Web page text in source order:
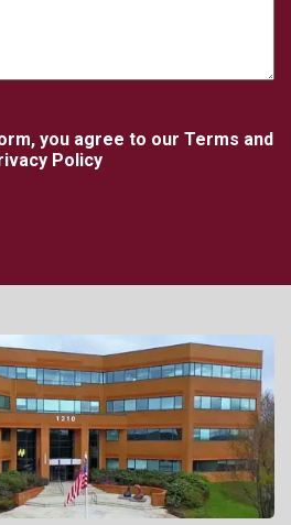
you agree to our Terms and
Policy